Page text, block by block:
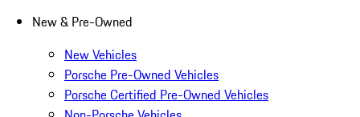
New & Pre-Owned
New Vehicles
Porsche Pre-Owned Vehicles
Porsche Certified Pre-Owned Vehicles